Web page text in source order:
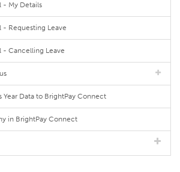
- My Details
- Requesting Leave
- Cancelling Leave
Year Data to BrightPay Connect
in BrightPay Connect